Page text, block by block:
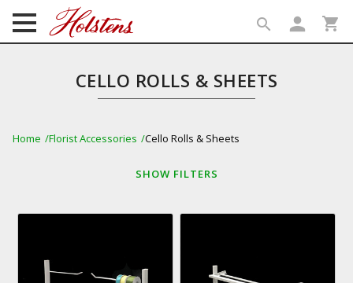
search person shopping_cart
CELLO ROLLS & SHEETS
Home Florist Accessories Cello Rolls & Sheets
SHOW FILTERS